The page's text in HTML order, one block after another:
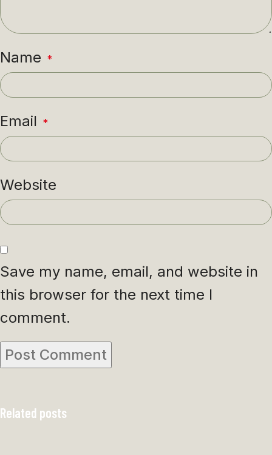
Name *
Email *
Website
Save my name, email, and website in
this browser for the next time I
comment.
Related posts